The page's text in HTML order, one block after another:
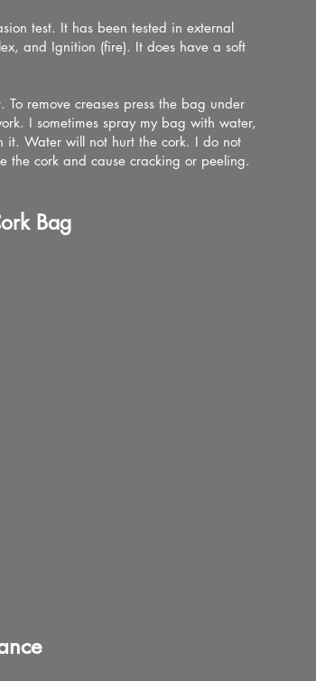
test. It has been tested in external
and Ignition (fire). It does have a soft
remove creases press the bag under
I sometimes spray my bag with water,
Water will not hurt the cork. I do not
the cork and cause cracking or peeling.
Bag